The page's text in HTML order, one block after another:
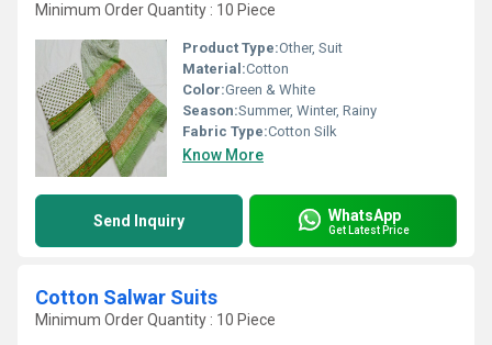
Minimum Order Quantity : 10 Piece
Product Type:Other, Suit
Material:Cotton
Color:Green & White
Season:Summer, Winter, Rainy
Fabric Type:Cotton Silk
Know More
Send Inquiry WhatsApp
Get Latest Price
Cotton Salwar Suits
Minimum Order Quantity : 10 Piece